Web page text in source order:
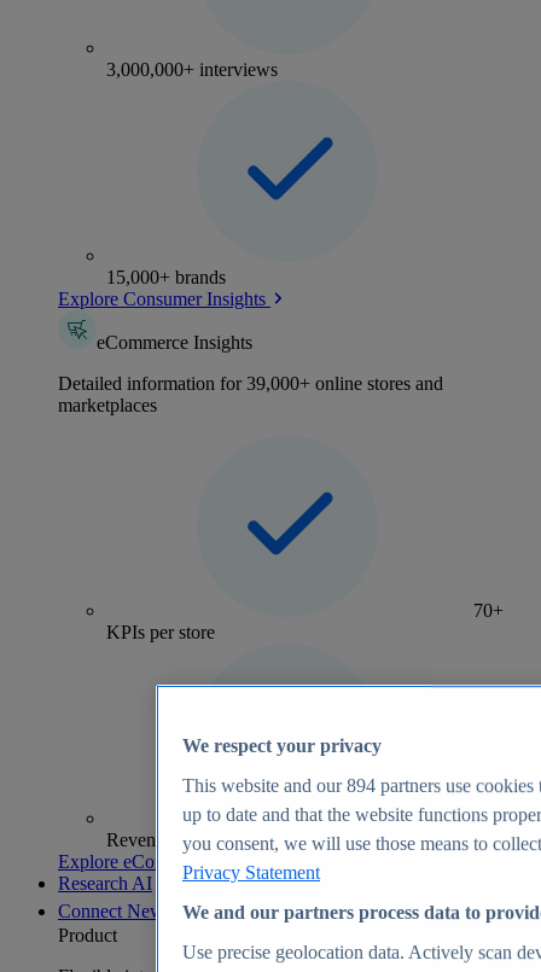
3,000,000+ interviews
15,000+ brands
Explore Consumer Insights
eCommerce Insights
Detailed information for 39,000+ online stores and
marketplaces
70+
KPIs per store
Revenue analytics and forecasts
Explore eCommerce Insights
Research AI
Connect New
Product
We respect your privacy
This website and our894 partners use cookies
up to date and that the website functions
you consent, we will use those means to
Privacy Statement
We and our partners process data to
Use precise geolocation data. Actively scan